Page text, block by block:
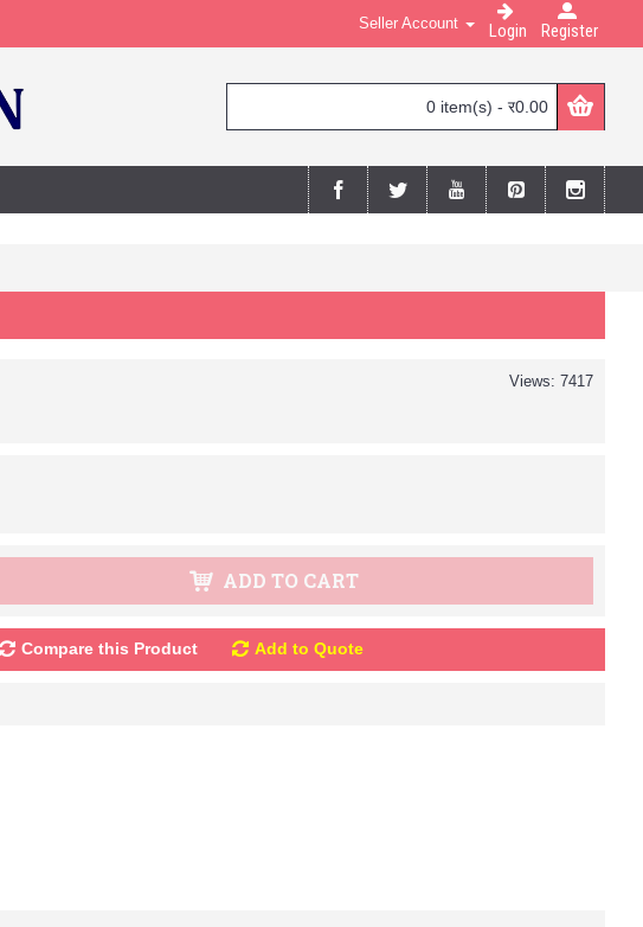
Seller Account Login Register
0 item(s) - र0.00
Views: 7417
ADD TO CART
Compare this Product Add to Quote